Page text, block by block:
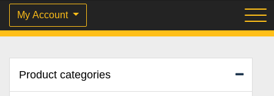
My Account
Product categories